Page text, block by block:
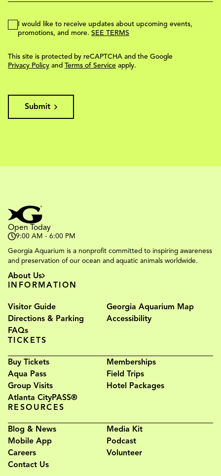
I would like to receive updates about upcoming events,
promotions, and more. SEE TERMS
This site is protected by reCAPTCHA and the Google
Privacy Policy and Terms of Service apply.
Submit
Open Today
9:00 AM - 6:00 PM
Georgia Aquarium is a nonprofit committed to inspiring awareness
and preservation of our ocean and aquatic animals worldwide.
About Us
INFORMATION
Visitor Guide
Georgia Aquarium Map
Directions & Parking
Accessibility
FAQs
TICKETS
Buy Tickets
Memberships
Aqua Pass
Field Trips
Group Visits
Hotel Packages
Atlanta CityPASS®
RESOURCES
Blog & News
Media Kit
Mobile App
Podcast
Careers
Volunteer
Contact Us